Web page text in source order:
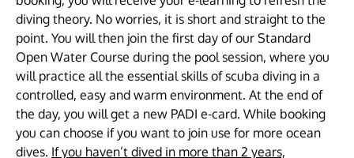
diving theory. No worries, it is short and straight to the
point. You will then join the first day of our Standard
Open Water Course during the pool session, where you
will practice all the essential skills of scuba diving in a
controlled, easy and warm environment. At the end of
the day, you will get a new PADI e-card. While booking
you can choose if you want to join use for more ocean
dives. If you haven’t dived in more than 2 years,